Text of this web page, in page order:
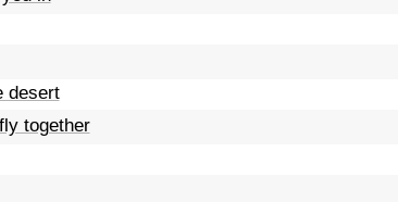
desert
together